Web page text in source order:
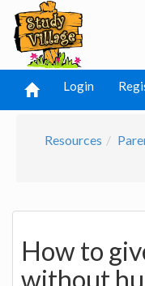
Login
Resources
How to
without